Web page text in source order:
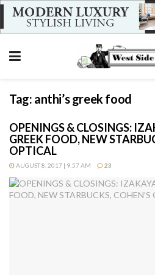
Tag: anthi’s greek food
OPENINGS & CLOSINGS:
GREEK FOOD, NEW
OPTICAL
AUGUST 8, 2017 | 9:57 AM 23